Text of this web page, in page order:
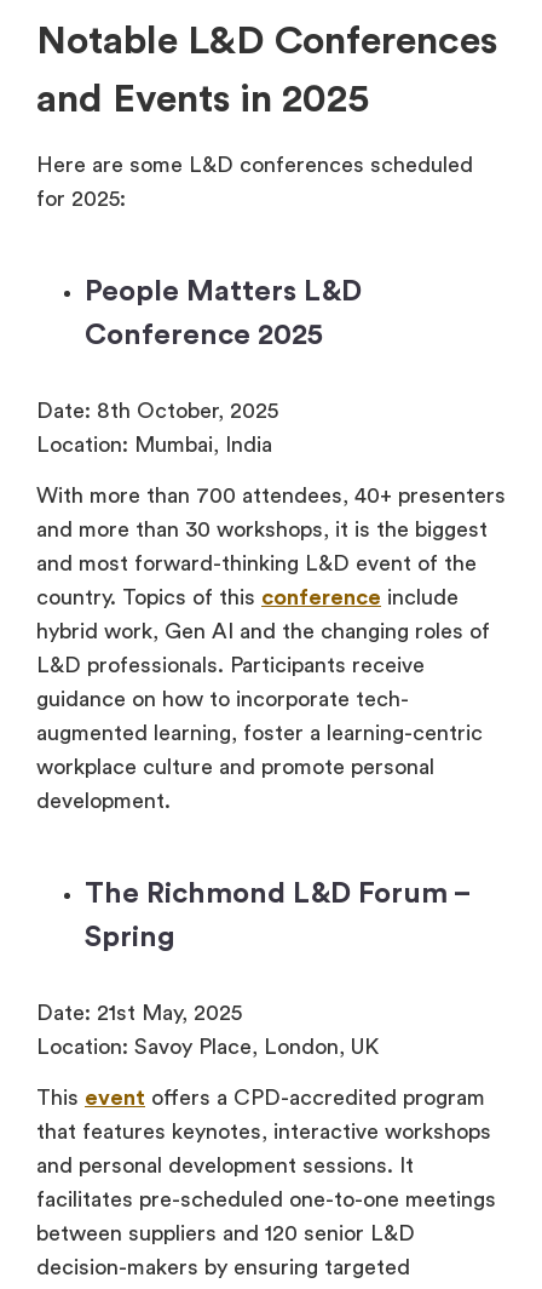
Notable L&D Conferences
and Events in 2025
Here are some L&D conferences scheduled
for 2025:
People Matters L&D
Conference 2025
Date: 8th October, 2025
Location: Mumbai, India
With more than 700 attendees, 40+ presenters
and more than 30 workshops, it is the biggest
and most forward-thinking L&D event of the
country. Topics of this conference include
hybrid work, Gen AI and the changing roles of
L&D professionals. Participants receive
guidance on how to incorporate tech-
augmented learning, foster a learning-centric
workplace culture and promote personal
development.
The Richmond L&D Forum –
Spring
Date: 21st May, 2025
Location: Savoy Place, London, UK
This event offers a CPD-accredited program
that features keynotes, interactive workshops
and personal development sessions. It
facilitates pre-scheduled one-to-one meetings
between suppliers and 120 senior L&D
decision-makers by ensuring targeted